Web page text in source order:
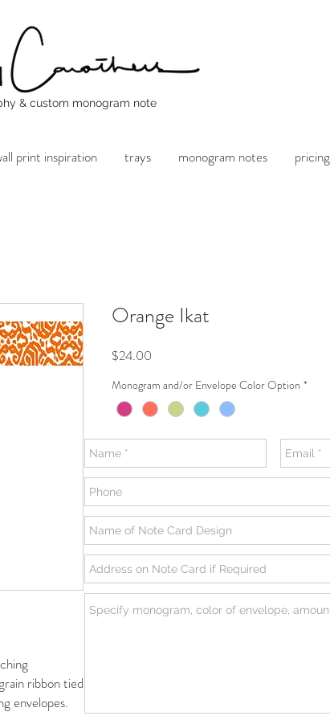
& custom monogram note
print inspiration trays monogram notes pricing
ribbon tied
envelopes.
Orange Ikat
$24.00
Monogram and/or Envelope Color Option *